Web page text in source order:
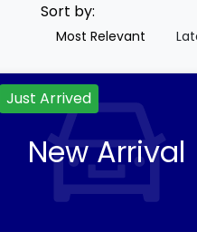
Sort by:
Most Relevant
Just Arrived
New Arrival